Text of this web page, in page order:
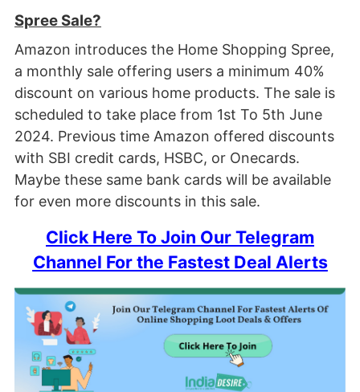
Spree Sale?
Amazon introduces the Home Shopping Spree,
a monthly sale offering users a minimum 40%
discount on various home products. The sale is
scheduled to take place from 1st To 5th June
2024. Previous time Amazon offered discounts
with SBI credit cards, HSBC, or Onecards.
Maybe these same bank cards will be available
for even more discounts in this sale.
Click Here To Join Our Telegram
Channel For the Fastest Deal Alerts